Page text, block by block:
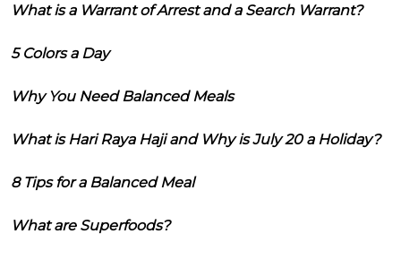
What is a Warrant of Arrest and a Search Warrant?
5 Colors a Day
Why You Need Balanced Meals
What is Hari Raya Haji and Why is July 20 a Holiday?
8 Tips for a Balanced Meal
What are Superfoods?